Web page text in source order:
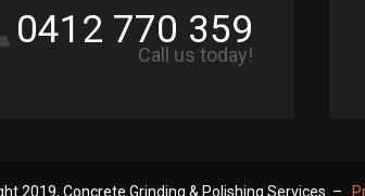
0412 770 359
Call us today!
2019, Concrete Grinding & Polishing Services –